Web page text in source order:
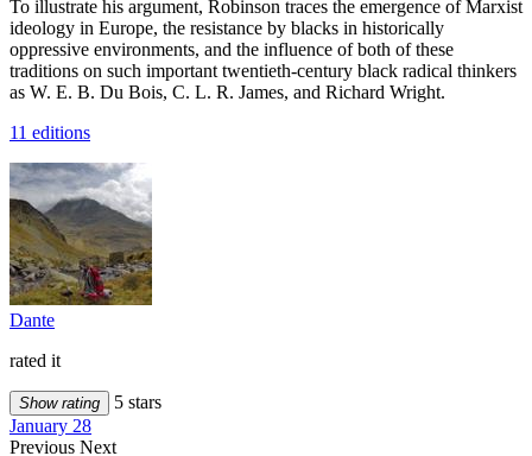
To illustrate his argument, Robinson traces the emergence of Marxist
ideology in Europe, the resistance by blacks in historically
oppressive environments, and the influence of both of these
traditions on such important twentieth-century black radical thinkers
as W. E. B. Du Bois, C. L. R. James, and Richard Wright.
11 editions
Dante
rated it
Show rating
5 stars
January 28
Previous Next